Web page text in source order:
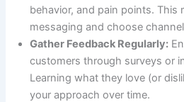
behavior, and pain points. This
messaging and choose
Gather Feedback Regularly:
customers through surveys or
Learning what they love (or
your approach over time.